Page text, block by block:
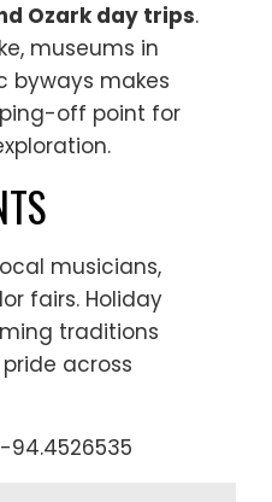
Ozark day trips.
museums in
byways makes
off point for
musicians,
fairs. Holiday
traditions
across
94.4526535